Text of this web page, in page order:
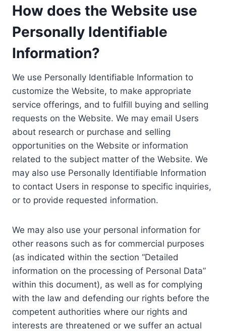
How does the Website use
Personally Identifiable
Information?
We use Personally Identifiable Information to
customize the Website, to make appropriate
service offerings, and to fulfill buying and selling
requests on the Website. We may email Users
about research or purchase and selling
opportunities on the Website or information
related to the subject matter of the Website. We
may also use Personally Identifiable Information
to contact Users in response to specific inquiries,
or to provide requested information.
We may also use your personal information for
other reasons such as for commercial purposes
(as indicated within the section “Detailed
information on the processing of Personal Data”
within this document), as well as for complying
with the law and defending our rights before the
competent authorities where our rights and
interests are threatened or we suffer an actual